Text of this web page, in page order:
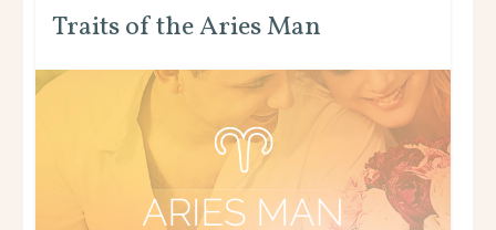
Traits of the Aries Man